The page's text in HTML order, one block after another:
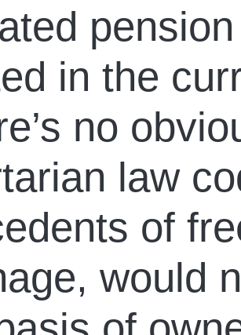
in the
no
law
of
would